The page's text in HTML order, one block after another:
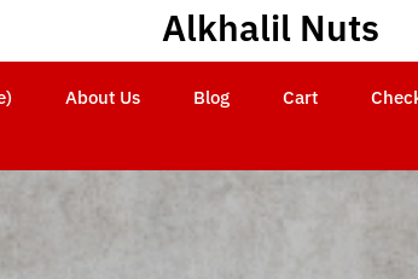
Alkhalil Nuts
About Us Blog Cart